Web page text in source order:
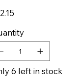
6 left in stock